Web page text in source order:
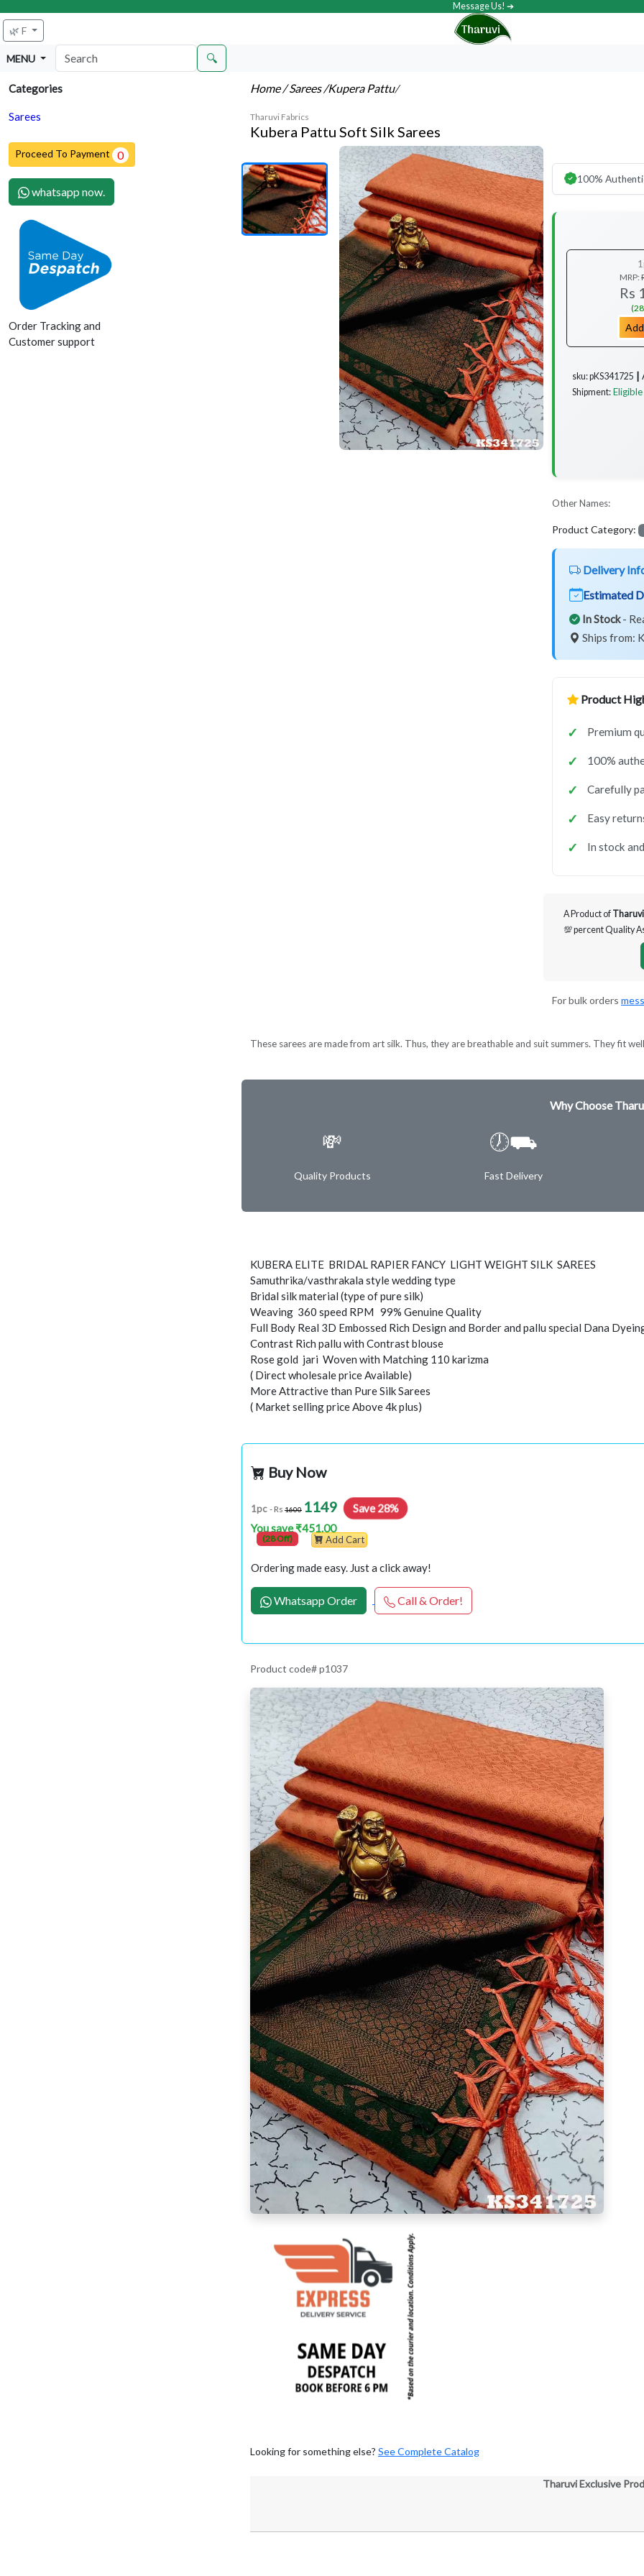
Message Us! ➔
🌿 F
MENU 🔍
Categories
Sarees
Proceed To Payment 0
whatsapp now.
Order Tracking and
Customer support
Home/ Sarees/Kupera Pattu/
Tharuvi Fabrics
Kubera Pattu Soft Silk Sarees
100%
MRP:
Rs
sku: pKS341725 ┃
Shipment:
Other Names:
Product Category:
Delivery
Estimated
In Stock-
Ships from:
Product
Premium
100%
Carefully
Easy
In stock
A Product of
💯 percent Quality
For bulk orders
These sarees are made from art silk. Thus, they are breathable and suit summers. They fit
Why Choose
💸
Quality Products
🕖⛟
Fast Delivery
KUBERA ELITE BRIDAL RAPIER FANCY LIGHT WEIGHT SILK SAREES
Samuthrika/vasthrakala style wedding type
Bridal silk material (type of pure silk)
Weaving 360 speed RPM 99% Genuine Quality
Full Body Real 3D Embossed Rich Design and Border and pallu special Dana
Contrast Rich pallu with Contrast blouse
Rose gold jari Woven with Matching 110 karizma
( Direct wholesale price Available)
More Attractive than Pure Silk Sarees
( Market selling price Above 4k plus)
Buy Now
1pc - Rs 1600 1149 Save 28%
You save ₹451.00
(28 Off) Add Cart
Ordering made easy. Just a click away!
Whatsapp Order Call & Order!
Product code# p1037
Looking for something else? See Complete Catalog
Tharuvi Exclusive